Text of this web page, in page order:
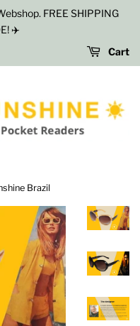
FREE SHIPPING
✈️
Cart
Brazil